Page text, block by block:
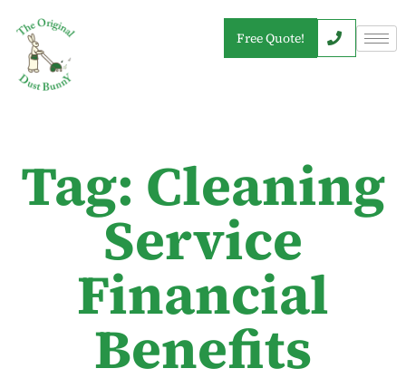
Free Quote!
Tag: Cleaning
Service
Financial
Benefits